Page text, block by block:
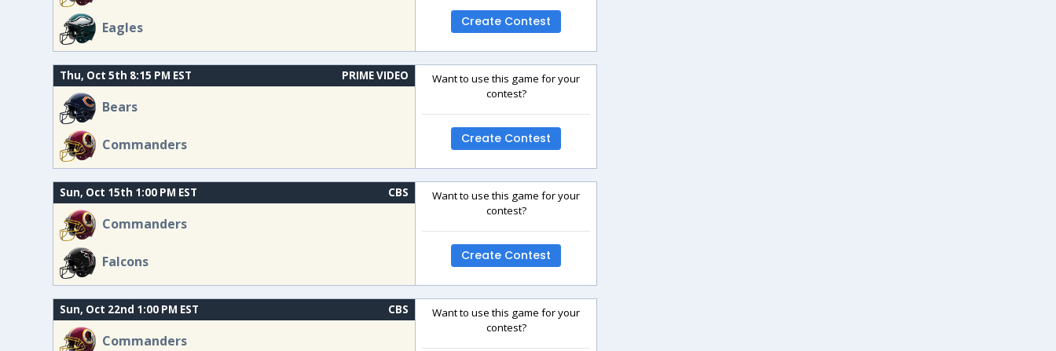
Eagles Create Contest
Thu, Oct 5th 8:15 PM EST PRIME VIDEO
Bears
Commanders
Want to use this game for your
contest?
Create Contest
Sun, Oct 15th 1:00 PM EST CBS
Commanders
Falcons
Want to use this game for your
contest?
Create Contest
Sun, Oct 22nd 1:00 PM EST CBS
Commanders
Want to use this game for your
contest?